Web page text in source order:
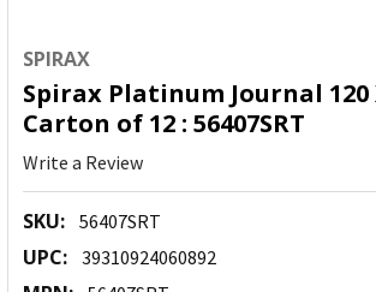
SPIRAX
Spirax Platinum Journal 120
Carton of 12 : 56407SRT
Write a Review
SKU: 56407SRT
UPC: 39310924060892